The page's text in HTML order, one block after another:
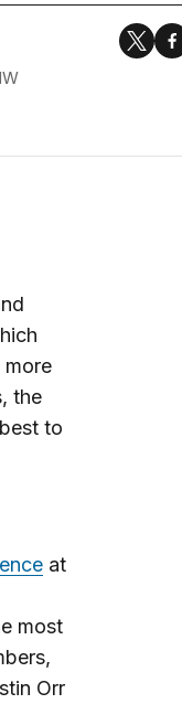
more
the
to
at
most
Orr